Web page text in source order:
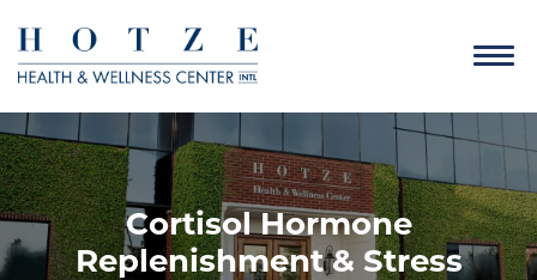
Cortisol Hormone
Replenishment & Stress